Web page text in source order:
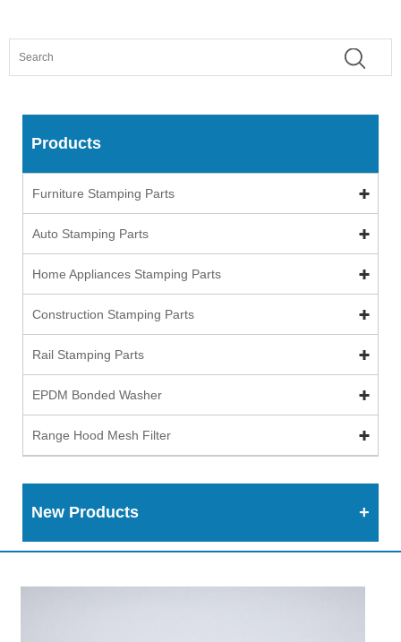
Products
Furniture Stamping Parts
Auto Stamping Parts
Home Appliances Stamping Parts
Construction Stamping Parts
Rail Stamping Parts
EPDM Bonded Washer
Range Hood Mesh Filter
New Products